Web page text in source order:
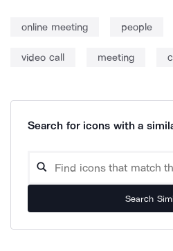
online meeting people
video call meeting
Search for icons with a
Search